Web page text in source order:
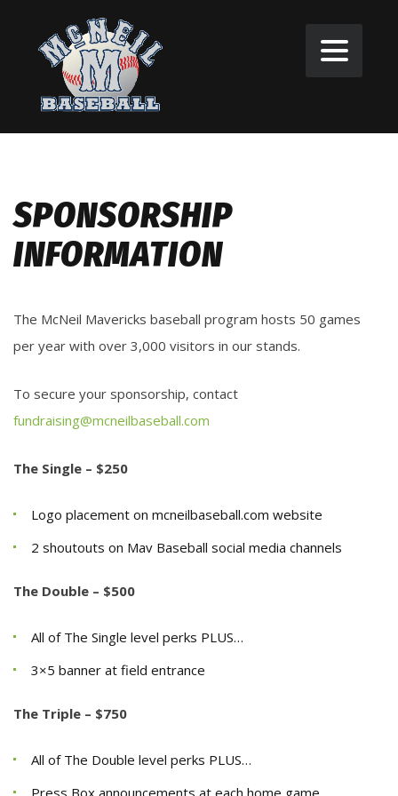
SPONSORSHIP
INFORMATION
The McNeil Mavericks baseball program hosts 50 games
per year with over 3,000 visitors in our stands.
To secure your sponsorship, contact
fundraising@mcneilbaseball.com
The Single – $250
Logo placement on mcneilbaseball.com website
2 shoutouts on Mav Baseball social media channels
The Double – $500
All of The Single level perks PLUS…
3×5 banner at field entrance
The Triple – $750
All of The Double level perks PLUS…